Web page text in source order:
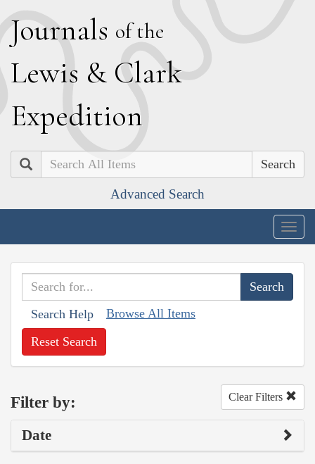
Journals of the
Lewis & Clark
Expedition
Search
Advanced Search
Search Help Browse All Items
Reset Search
Filter by: Clear Filters
Date